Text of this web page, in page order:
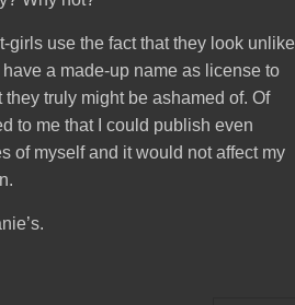
girls use the fact that they look unlike
a made-up name as license to
they truly might be ashamed of. Of
to me that I could publish even
of myself and it would not affect my